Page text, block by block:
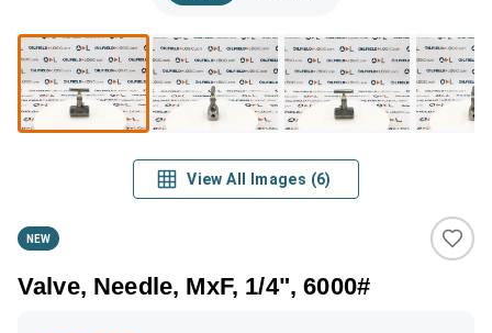
View All Images (6)
NEW
Valve, Needle, MxF, 1/4", 6000#